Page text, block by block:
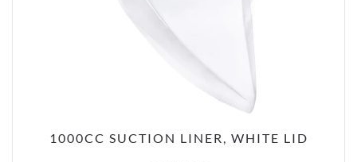
1000CC SUCTION LINER, WHITE LID